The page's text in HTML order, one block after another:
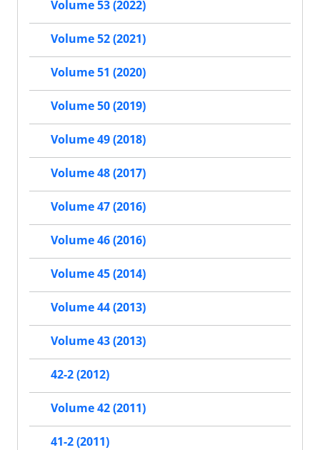
Volume 53 (2022)
Volume 52 (2021)
Volume 51 (2020)
Volume 50 (2019)
Volume 49 (2018)
Volume 48 (2017)
Volume 47 (2016)
Volume 46 (2016)
Volume 45 (2014)
Volume 44 (2013)
Volume 43 (2013)
42-2 (2012)
Volume 42 (2011)
41-2 (2011)